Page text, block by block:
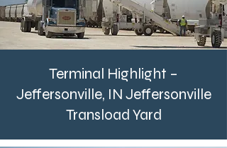
Terminal Highlight –
Jeffersonville, IN Jeffersonville
Transload Yard